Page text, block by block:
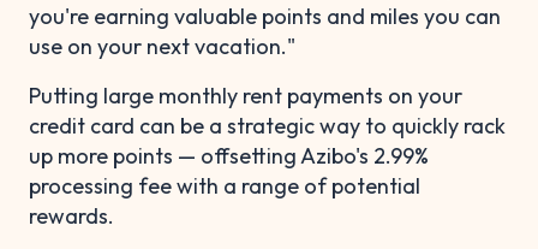
you're earning valuable points and miles you can
use on your next vacation."
Putting large monthly rent payments on your
credit card can be a strategic way to quickly rack
up more points — offsetting Azibo's 2.99%
processing fee with a range of potential
rewards.